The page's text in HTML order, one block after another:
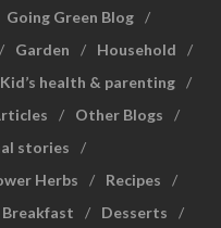
Going Green Blog
Garden
Household
Kid’s health & parenting
Other Blogs
stories
Herbs
Recipes
Breakfast Desserts